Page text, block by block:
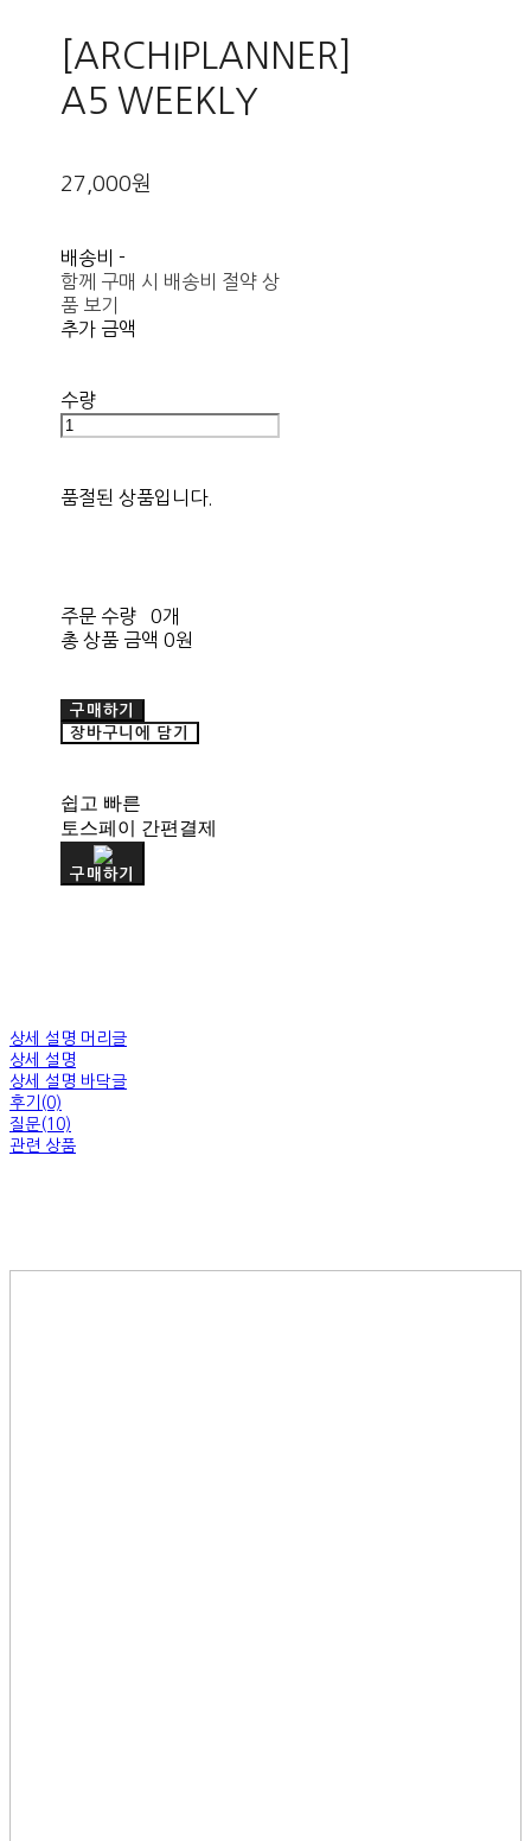
[ARCHIPLANNER]
A5 WEEKLY
27,000원
배송비-
함께 구매 시 배송비 절약 상
품 보기
추가 금액
수량
품절된 상품입니다.
주문 수량
0개
총 상품 금액 0원
구매하기
장바구니에 담기
쉽고 빠른
토스페이 간편결제
구매하기
상세 설명 머리글
상세 설명
상세 설명 바닥글
후기(0)
질문(10)
관련 상품